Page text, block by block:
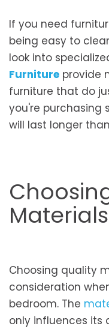
If you need
being easy to
look into
Furniture provide
furniture that do
you're purchasing
will last longer
Materials
Choosing quality
consideration
bedroom. The
only influences its